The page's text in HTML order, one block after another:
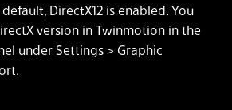
DirectX12 is enabled. You
version in Twinmotion in the
under Settings > Graphic